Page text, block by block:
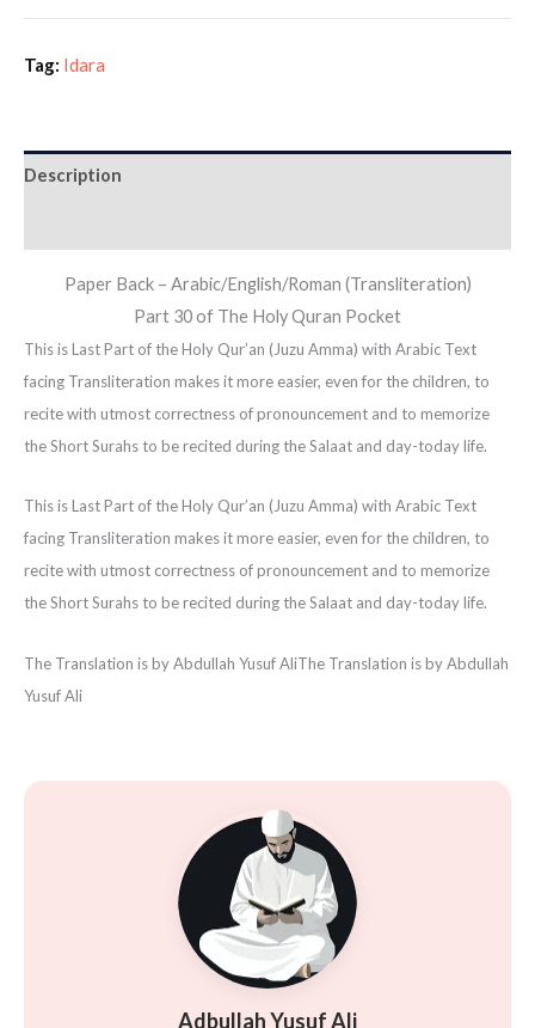
Tag: Idara
Description
Paper Back – Arabic/English/Roman (Transliteration)
Part 30 of The Holy Quran Pocket
This is Last Part of the Holy Qur’an (Juzu Amma) with Arabic Text
facing Transliteration makes it more easier, even for the children, to
recite with utmost correctness of pronouncement and to memorize
the Short Surahs to be recited during the Salaat and day-today life.
This is Last Part of the Holy Qur’an (Juzu Amma) with Arabic Text
facing Transliteration makes it more easier, even for the children, to
recite with utmost correctness of pronouncement and to memorize
the Short Surahs to be recited during the Salaat and day-today life.
The Translation is by Abdullah Yusuf AliThe Translation is by Abdullah
Yusuf Ali
Adbullah Yusuf Ali